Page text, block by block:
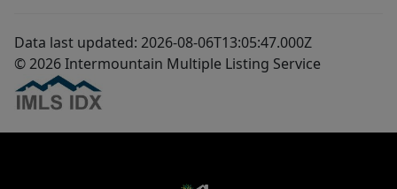
Data last updated: 2026-08-06T13:05:47.000Z
© 2026 Intermountain Multiple Listing Service